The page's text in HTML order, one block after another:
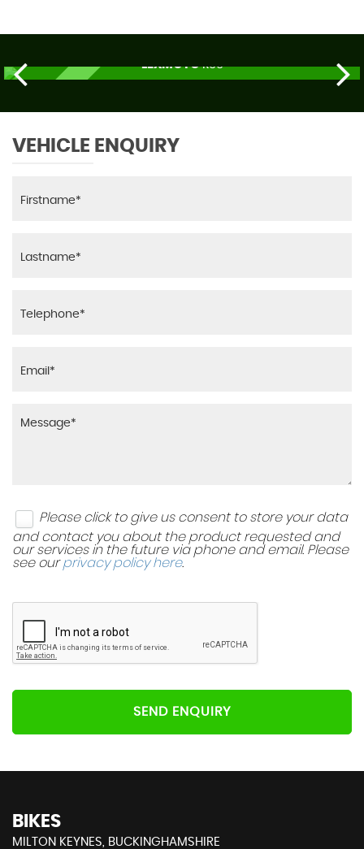
ORDER TODAY
LEXMOTOR66
VEHICLE ENQUIRY
Please click to give us consent to store your data
and contact you about the product requested and
our services in the future via phone and email. Please
see ourprivacy policy here.
SEND ENQUIRY
BIKES
MILTON KEYNES, BUCKINGHAMSHIRE